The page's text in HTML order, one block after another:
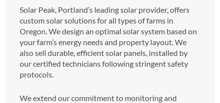
Solar Peak, Portland’s leading solar provider, offers
custom solar solutions for all types of farms in
Oregon. We design an optimal solar system based on
your farm’s energy needs and property layout. We
also sell durable, efficient solar panels, installed by
our certified technicians following stringent safety
protocols.
We extend our commitment to monitoring and